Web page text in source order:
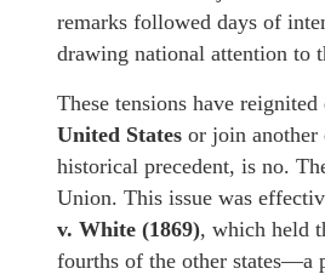
remarks followed days of
drawing national attention to
These tensions have
United States or join another
historical precedent, is no.
Union. This issue was
v. White (1869), which held
fourths of the other states—a